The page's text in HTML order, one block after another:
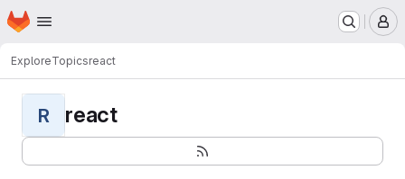
Skip to main content
Homepage
ExploreTopicsreact
R react